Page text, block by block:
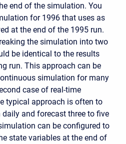
end of the simulation. You
for 1996 that uses as
at the end of the 1995 run.
the simulation into two
be identical to the results
run. This approach can be
simulation for many
case of real-time
typical approach is often to
and forecast three to five
can be configured to
state variables at the end of